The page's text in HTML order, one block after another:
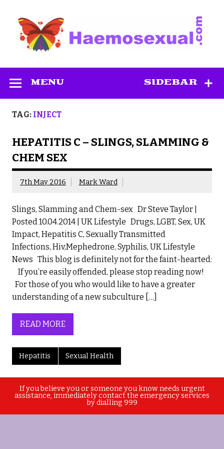
content
SIDEBAR
MENU
TAG: INJECT
HEPATITIS C – SLINGS, SLAMMING &
CHEM SEX
7th May 2016 Mark Ward
Slings, Slamming and Chem-sex Dr Steve Taylor |
Posted 10.04.2014 | UK Lifestyle Drugs, LGBT, Sex, UK
Impact, Hepatitis C, Sexually Transmitted
Infections, Hiv,Mephedrone, Syphilis, UK Lifestyle
News This blog is definitely not for the faint-hearted:
If you’re easily offended, please stop reading now!
For those of you who would like to have a greater
understanding of a new subculture […]
READ MORE
Hepatitis Sexual Health
If you believe you or someone you know needs urgent
assistance, immediately contact the emergency services
by dialling 999